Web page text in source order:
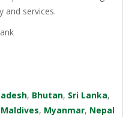
and services.
, Bhutan, Sri Lanka,
Maldives, Myanmar, Nepal